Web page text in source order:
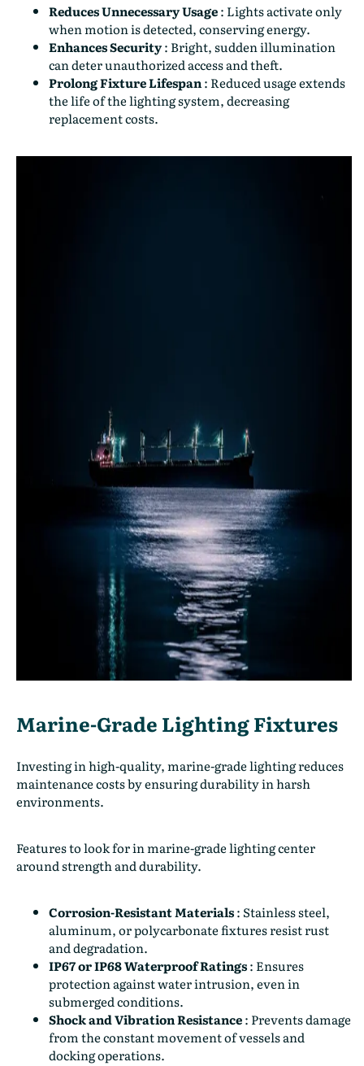
Reduces Unnecessary Usage: Lights activate only
when motion is detected, conserving energy.
Enhances Security: Bright, sudden illumination
can deter unauthorized access and theft.
Prolong Fixture Lifespan: Reduced usage extends
the life of the lighting system, decreasing
replacement costs.
Marine-Grade Lighting Fixtures
Investing in high-quality, marine-grade lighting reduces
maintenance costs by ensuring durability in harsh
environments.
Features to look for in marine-grade lighting center
around strength and durability.
Corrosion-Resistant Materials:Stainless steel,
aluminum, or polycarbonate fixtures resist rust
and degradation.
IP67 or IP68 Waterproof Ratings: Ensures
protection against water intrusion, even in
submerged conditions.
Shock and Vibration Resistance: Prevents damage
from the constant movement of vessels and
docking operations.